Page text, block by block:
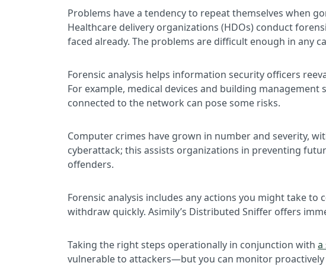
Problems have a tendency to repeat themselves when
Healthcare delivery organizations (HDOs) conduct
faced already. The problems are difficult enough in any
Forensic analysis helps information security officers
For example, medical devices and building
connected to the network can pose some risks.
Computer crimes have grown in number and severity,
cyberattack; this assists organizations in preventing
offenders.
Forensic analysis includes any actions you might take to
withdraw quickly. Asimily’s Distributed Sniffer offers
Taking the right steps operationally in conjunction with a
vulnerable to attackers—but you can monitor